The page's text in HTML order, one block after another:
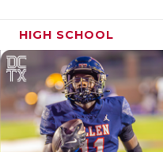
HIGH SCHOOL